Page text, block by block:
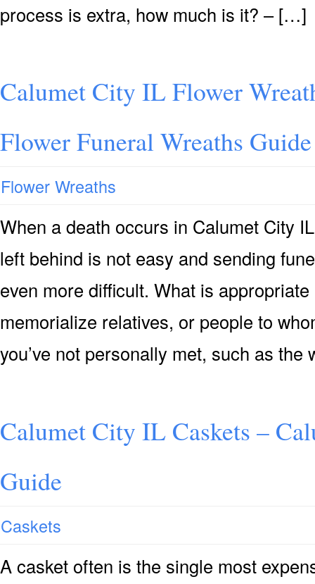
process is extra, how much is it? – […]
Calumet City IL Flower
Flower Funeral Wreaths Guide
Flower Wreaths
When a death occurs in Calumet City
left behind is not easy and sending
even more difficult. What is
memorialize relatives, or people to
you’ve not personally met, such as
Calumet City IL Caskets –
Guide
Caskets
A casket often is the single most